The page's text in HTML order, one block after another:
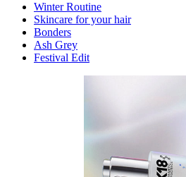
Winter Routine
Skincare for your hair
Bonders
Ash Grey
Festival Edit